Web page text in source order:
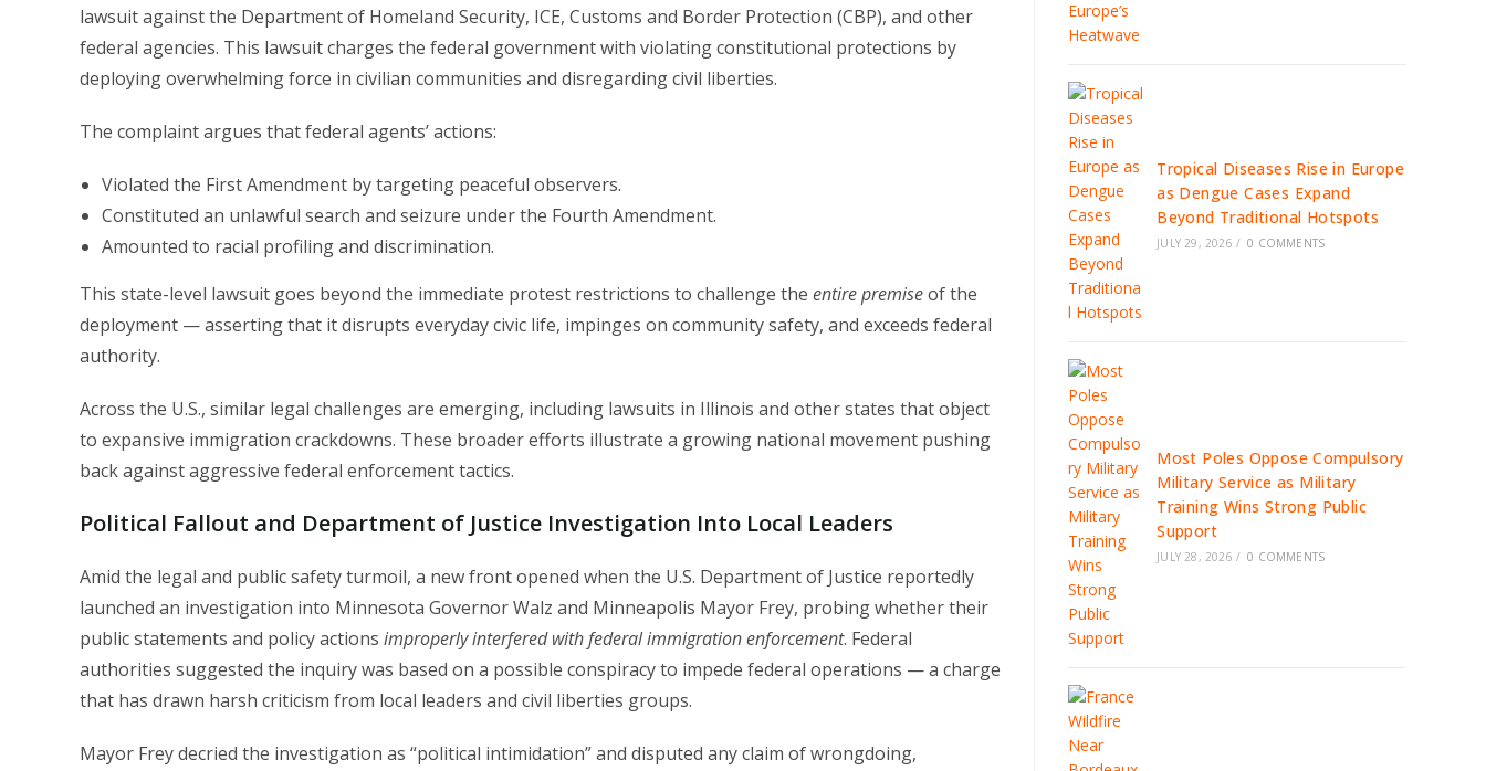
lawsuit against the Department of Homeland Security, ICE, Customs and Border Protection (CBP), and other
federal agencies. This lawsuit charges the federal government with violating constitutional protections by
deploying overwhelming force in civilian communities and disregarding civil liberties.
The complaint argues that federal agents’ actions:
Violated the First Amendment by targeting peaceful observers.
Constituted an unlawful search and seizure under the Fourth Amendment.
Amounted to racial profiling and discrimination.
This state-level lawsuit goes beyond the immediate protest restrictions to challenge the entire premiseof the
deployment — asserting that it disrupts everyday civic life, impinges on community safety, and exceeds federal
authority.
Across the U.S., similar legal challenges are emerging, including lawsuits in Illinois and other states that object
to expansive immigration crackdowns. These broader efforts illustrate a growing national movement pushing
back against aggressive federal enforcement tactics.
Political Fallout and Department of Justice Investigation Into Local Leaders
Amid the legal and public safety turmoil, a new front opened when the U.S. Department of Justice reportedly
launched an investigation into Minnesota Governor Walz and Minneapolis Mayor Frey, probing whether their
public statements and policy actions improperly interfered with federal immigration enforcement. Federal
authorities suggested the inquiry was based on a possible conspiracy to impede federal operations — a charge
that has drawn harsh criticism from local leaders and civil liberties groups.
Mayor Frey decried the investigation as “political intimidation” and disputed any claim of wrongdoing,
Tropical Diseases Rise in Europe
as Dengue Cases Expand
Beyond Traditional Hotspots
JULY 29, 2026 / 0 COMMENTS
Most Poles Oppose Compulsory
Military Service as Military
Training Wins Strong Public
Support
JULY 28, 2026 / 0 COMMENTS